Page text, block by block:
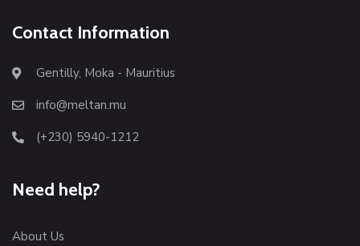
Contact Information
Gentilly, Moka - Mauritius
info@meltan.mu
(+230) 5940-1212
Need help?
About Us